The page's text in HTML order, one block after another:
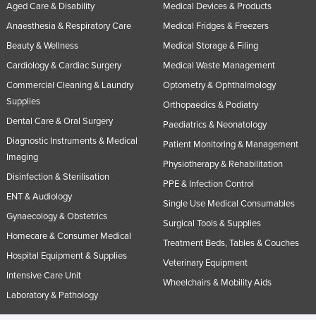
Slovakia
Slovenia
Solomon Islands
Somalia
Sri Lanka
Sudan
Suriname
Switzerland
Syria
Aged Care & Disability
Anaesthesia & Respiratory Care
Beauty & Wellness
Cardiology & Cardiac Surgery
Commercial Cleaning & Laundry
Supplies
Dental Care & Oral Surgery
Diagnostic Instruments & Medical
Imaging
Disinfection & Sterilisation
ENT & Audiology
Gynaecology & Obstetrics
Homecare & Consumer Medical
Hospital Equipment & Supplies
Intensive Care Unit
Laboratory & Pathology
Medical Devices & Products
Medical Fridges & Freezers
Medical Storage & Filing
Medical Waste Management
Optometry & Ophthalmology
Orthopaedics & Podiatry
Paediatrics & Neonatology
Patient Monitoring & Management
Physiotherapy & Rehabilitation
PPE & Infection Control
Single Use Medical Consumables
Surgical Tools & Supplies
Treatment Beds, Tables & Couches
Veterinary Equipment
Wheelchairs & Mobility Aids